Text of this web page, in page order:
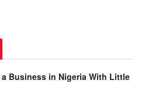
Business in Nigeria With Little